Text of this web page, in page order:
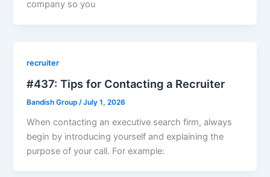
company so you
recruiter
#437: Tips for Contacting a Recruiter
Bandish Group /July 1, 2026
When contacting an executive search firm, always
begin by introducing yourself and explaining the
purpose of your call. For example: